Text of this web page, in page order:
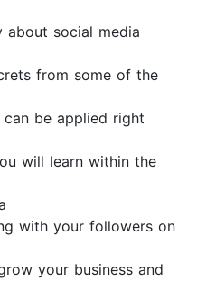
about social media
from some of the
be applied right
will learn within the
with your followers on
your business and